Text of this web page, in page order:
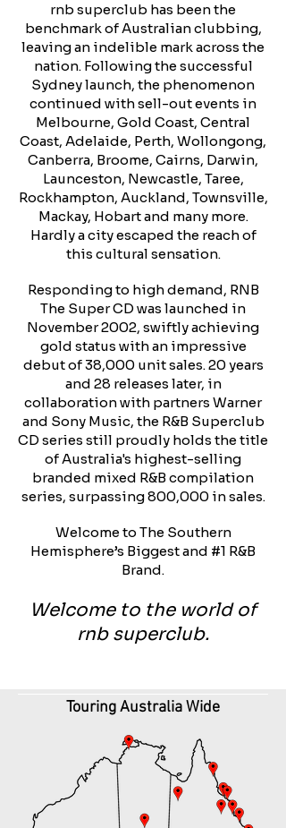
rnb superclub has been the
benchmark of Australian clubbing,
leaving an indelible mark across the
nation. Following the successful
Sydney launch, the phenomenon
continued with sell-out events in
Melbourne, Gold Coast, Central
Coast, Adelaide, Perth, Wollongong,
Canberra, Broome, Cairns, Darwin,
Launceston, Newcastle, Taree,
Rockhampton, Auckland, Townsville,
Mackay, Hobart and many more.
Hardly a city escaped the reach of
this cultural sensation.
Responding to high demand, RNB
The Super CD was launched in
November 2002, swiftly achieving
gold status with an impressive
debut of 38,000 unit sales. 20 years
and 28 releases later, in
collaboration with partners Warner
and Sony Music, the R&B Superclub
CD series still proudly holds the title
of Australia's highest-selling
branded mixed R&B compilation
series, surpassing 800,000 in sales.
Welcome to The Southern
Hemisphere’s Biggest and #1 R&B
Brand.
Welcome to the world of
rnb superclub.
Touring Australia Wide